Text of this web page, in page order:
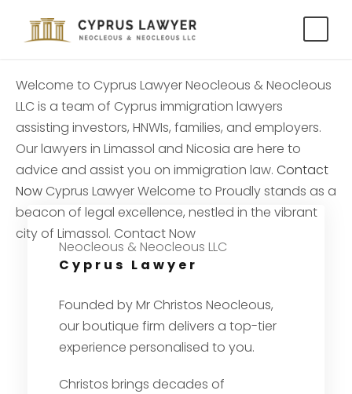
Welcome to Cyprus LawyerNeocleous & Neocleous
LLC is a team of Cyprus immigration lawyers
assisting investors, HNWIs, families, and employers.
Our lawyers in Limassol and Nicosia are here to
advice and assist you on immigration law. Contact
NowCyprus LawyerWelcome to Proudly stands as a
beacon of legal excellence, nestled in the vibrant
city of Limassol. Contact Now
Neocleous & Neocleous LLC
Cyprus Lawyer
Founded by Mr Christos Neocleous,
our boutique firm delivers a top-tier
experience personalised to you.
Christos brings decades of